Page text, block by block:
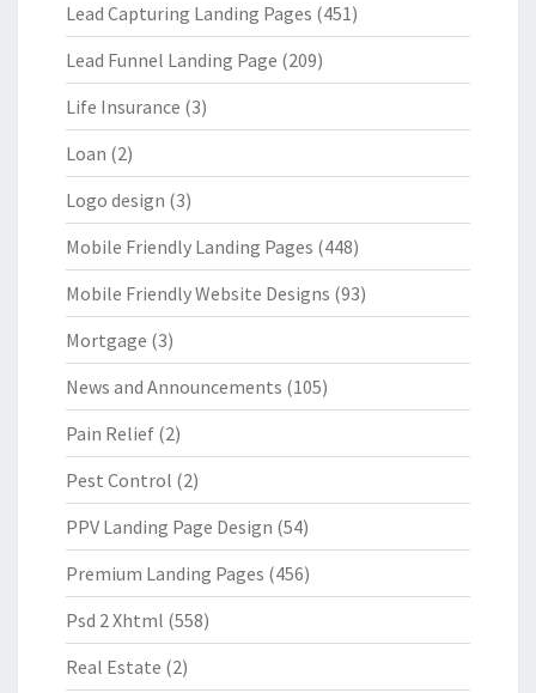
Lead Capturing Landing Pages (451)
Lead Funnel Landing Page (209)
Life Insurance (3)
Loan (2)
Logo design (3)
Mobile Friendly Landing Pages (448)
Mobile Friendly Website Designs (93)
Mortgage (3)
News and Announcements (105)
Pain Relief (2)
Pest Control (2)
PPV Landing Page Design (54)
Premium Landing Pages (456)
Psd 2 Xhtml (558)
Real Estate (2)